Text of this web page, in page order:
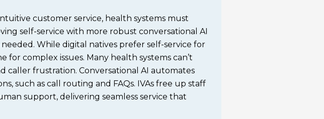
customer service, health systems must
self-service with more robust conversational AI
While digital natives prefer self-service for
for complex issues. Many health systems can’t
caller frustration. Conversational AI automates
such as call routing and FAQs. IVAs free up staff
support, delivering seamless service that